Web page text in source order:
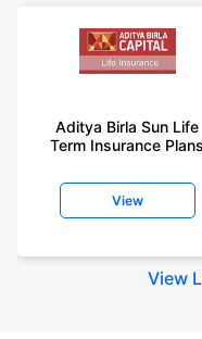
Aditya Birla Sun Life
Term Insurance Plans
View
View